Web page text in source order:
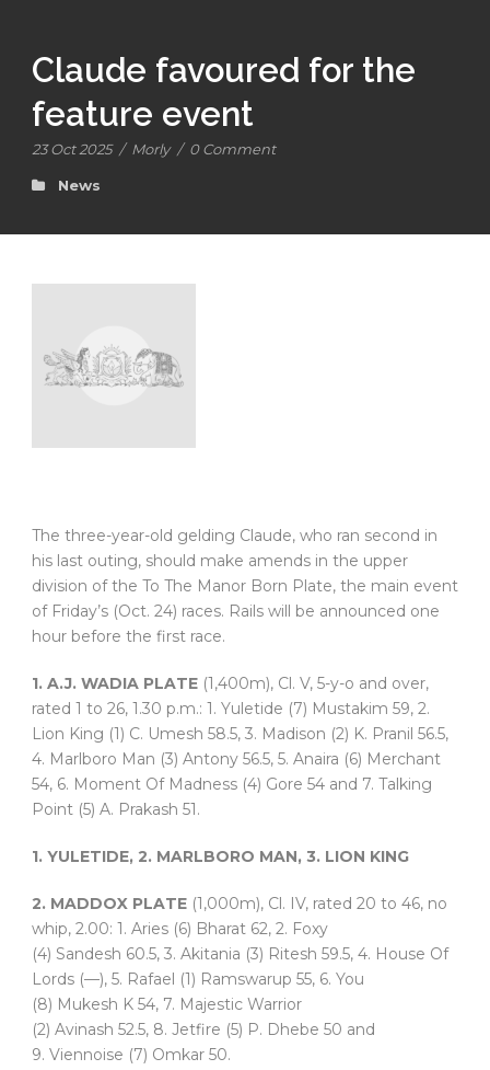
Claude favoured for the
feature event
23 Oct 2025 / Morly / 0 Comment
News
The three-year-old gelding Claude, who ran second in
his last outing, should make amends in the upper
division of the To The Manor Born Plate, the main event
of Friday’s (Oct. 24) races. Rails will be announced one
hour before the first race.
1. A.J. WADIA PLATE (1,400m), Cl. V, 5-y-o and over,
rated 1 to 26, 1.30 p.m.: 1. Yuletide (7) Mustakim 59, 2.
Lion King (1) C. Umesh 58.5, 3. Madison (2) K. Pranil 56.5,
4. Marlboro Man (3) Antony 56.5, 5. Anaira (6) Merchant
54, 6. Moment Of Madness (4) Gore 54 and 7. Talking
Point (5) A. Prakash 51.
1. YULETIDE, 2. MARLBORO MAN, 3. LION KING
2. MADDOX PLATE (1,000m), Cl. IV, rated 20 to 46, no
whip, 2.00: 1. Aries (6) Bharat 62, 2. Foxy
(4) Sandesh 60.5, 3. Akitania (3) Ritesh 59.5, 4. House Of
Lords (—), 5. Rafael (1) Ramswarup 55, 6. You
(8) Mukesh K 54, 7. Majestic Warrior
(2) Avinash 52.5, 8. Jetfire (5) P. Dhebe 50 and
9. Viennoise (7) Omkar 50.